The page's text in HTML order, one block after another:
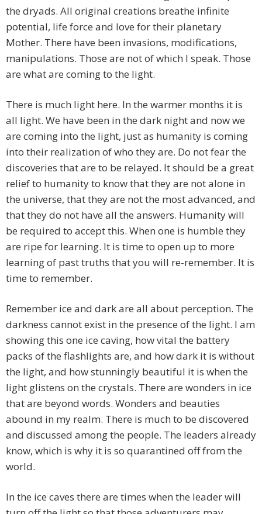
the dryads. All original creations breathe infinite
potential, life force and love for their planetary
Mother. There have been invasions, modifications,
manipulations. Those are not of which I speak. Those
are what are coming to the light.
There is much light here. In the warmer months it is
all light. We have been in the dark night and now we
are coming into the light, just as humanity is coming
into their realization of who they are. Do not fear the
discoveries that are to be relayed. It should be a great
relief to humanity to know that they are not alone in
the universe, that they are not the most advanced, and
that they do not have all the answers. Humanity will
be required to accept this. When one is humble they
are ripe for learning. It is time to open up to more
learning of past truths that you will re-remember. It is
time to remember.
Remember ice and dark are all about perception. The
darkness cannot exist in the presence of the light. I am
showing this one ice caving, how vital the battery
packs of the flashlights are, and how dark it is without
the light, and how stunningly beautiful it is when the
light glistens on the crystals. There are wonders in ice
that are beyond words. Wonders and beauties
abound in my realm. There is much to be discovered
and discussed among the people. The leaders already
know, which is why it is so quarantined off from the
world.
In the ice caves there are times when the leader will